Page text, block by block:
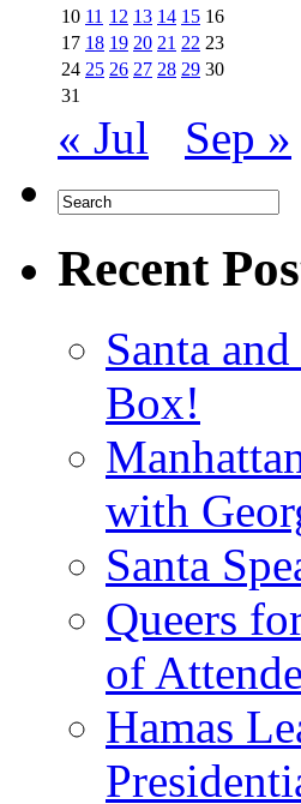
10 11 12 13 14 15 16
17 18 19 20 21 22 23
24 25 26 27 28 29 30
31
« Jul Sep »
Recent
Santa
Box!
with
Santa
Queers
of
Hamas